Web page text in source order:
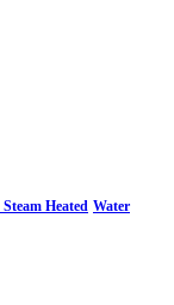
Steam Heated Water